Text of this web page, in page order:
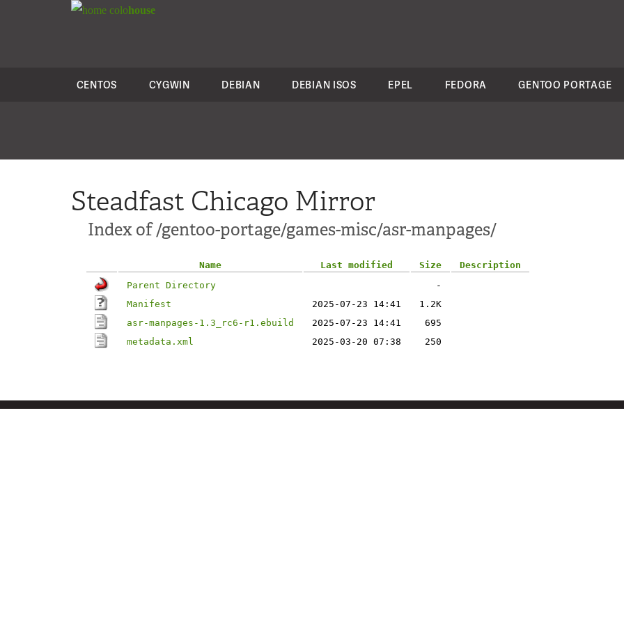
colohouse
CENTOS CYGWIN DEBIAN DEBIAN ISOS EPEL FEDORA GENTOO PORTAGE
Steadfast Chicago Mirror
Index of /gentoo-portage/games-misc/asr-manpages/
Name Last modified Size
Description
Parent Directory
-
Manifest
2025-07-23 14:41
1.2K
asr-manpages-1.3_rc6-r1.ebuild
2025-07-23 14:41
695
metadata.xml
2025-03-20 07:38 250